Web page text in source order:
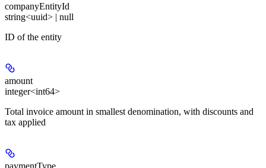
companyEntityId
string<uuid> | null
ID of the entity
amount
integer<int64>
Total invoice amount in smallest denomination, with discounts and
tax applied
paymentType